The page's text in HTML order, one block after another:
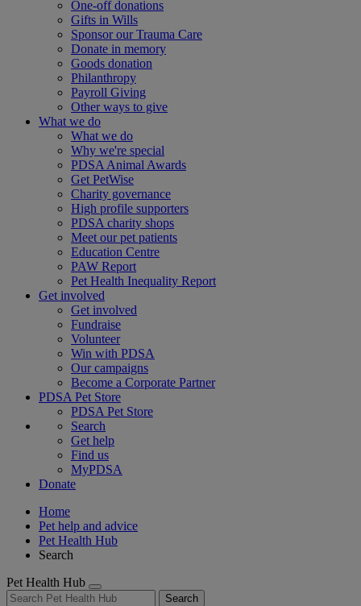
One-off donations
Gifts in Wills
Sponsor our Trauma Care
Donate in memory
Goods donation
Philanthropy
Payroll Giving
Other ways to give
What we do
What we do
Why we're special
PDSA Animal Awards
Get PetWise
Charity governance
High profile supporters
PDSA charity shops
Meet our pet patients
Education Centre
PAW Report
Pet Health Inequality Report
Get involved
Get involved
Fundraise
Volunteer
Win with PDSA
Our campaigns
Become a Corporate Partner
PDSA Pet Store
PDSA Pet Store
Search
Get help
Find us
MyPDSA
Donate
Home
Pet help and advice
Pet Health Hub
Search
Pet Health Hub
Search